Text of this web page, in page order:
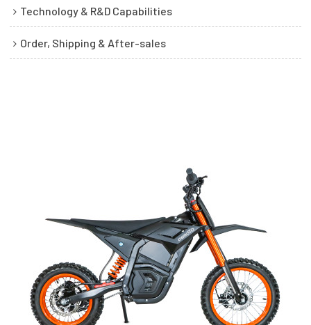
Technology & R&D Capabilities
Order, Shipping & After-sales